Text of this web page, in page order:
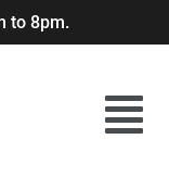
to 8pm.